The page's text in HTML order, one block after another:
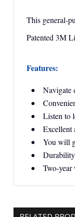
This general-
Patented 3M
Features:
Listen
You will
Two-year
RELATED